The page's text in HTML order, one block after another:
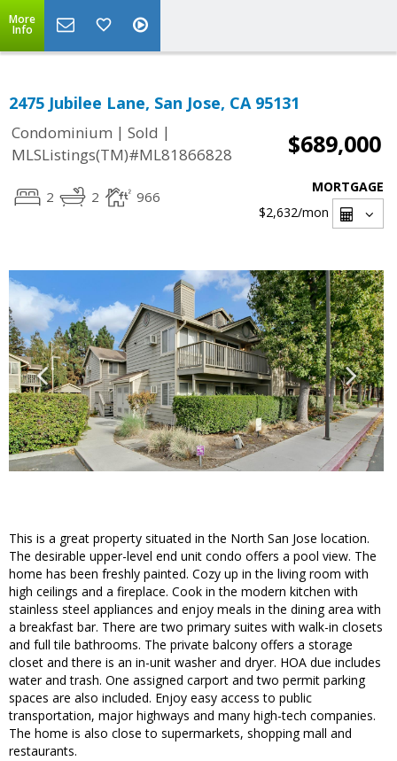
More
Info
2475 Jubilee Lane, San Jose, CA 95131
Condominium | Sold |
MLSListings(TM)#ML81866828
$689,000
2 2 966
MORTGAGE
$2,632/mon
This is a great property situated in the North San Jose location.
The desirable upper-level end unit condo offers a pool view. The
home has been freshly painted. Cozy up in the living room with
high ceilings and a fireplace. Cook in the modern kitchen with
stainless steel appliances and enjoy meals in the dining area with
a breakfast bar. There are two primary suites with walk-in closets
and full tile bathrooms. The private balcony offers a storage
closet and there is an in-unit washer and dryer. HOA due includes
water and trash. One assigned carport and two permit parking
spaces are also included. Enjoy easy access to public
transportation, major highways and many high-tech companies.
The home is also close to supermarkets, shopping mall and
restaurants.